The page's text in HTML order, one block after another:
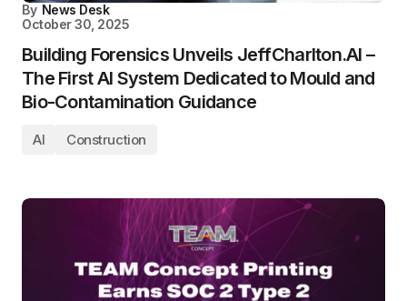
By News Desk
October 30, 2025
Building Forensics Unveils JeffCharlton.AI –
The First AI System Dedicated to Mould and
Bio-Contamination Guidance
AI Construction